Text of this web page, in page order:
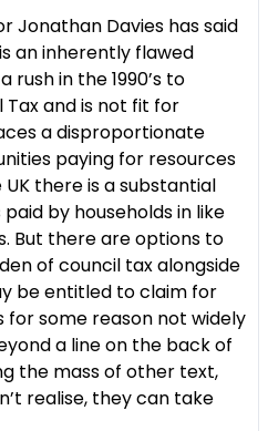
Jonathan Davies has said
an inherently flawed
in the 1990’s to
and is not fit for
a disproportionate
paying for resources
there is a substantial
by households in like
But there are options to
of council tax alongside
be entitled to claim for
for some reason not widely
a line on the back of
the mass of other text,
realise, they can take